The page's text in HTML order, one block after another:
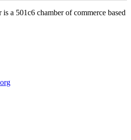
a 501c6 chamber of commerce based